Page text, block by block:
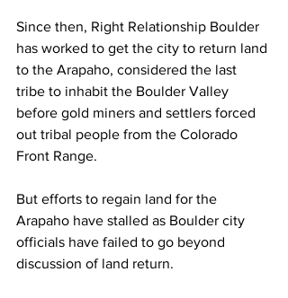
Since then, Right Relationship Boulder
has worked to get the city to return land
to the Arapaho, considered the last
tribe to inhabit the Boulder Valley
before gold miners and settlers forced
out tribal people from the Colorado
Front Range.
But efforts to regain land for the
Arapaho have stalled as Boulder city
officials have failed to go beyond
discussion of land return.